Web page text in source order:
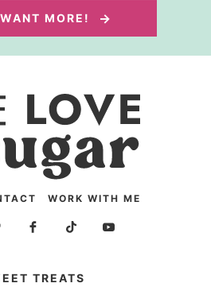
MORE!
WORK WITH ME
TREATS